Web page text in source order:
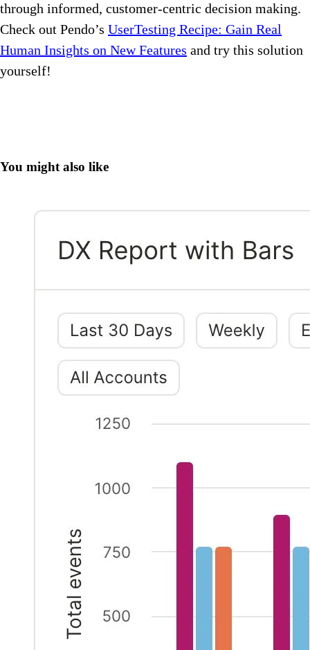
through informed, customer-centric decision making.
Check out Pendo’s UserTesting Recipe: Gain Real
Human Insights on New Features and try this solution
yourself!
You might also like